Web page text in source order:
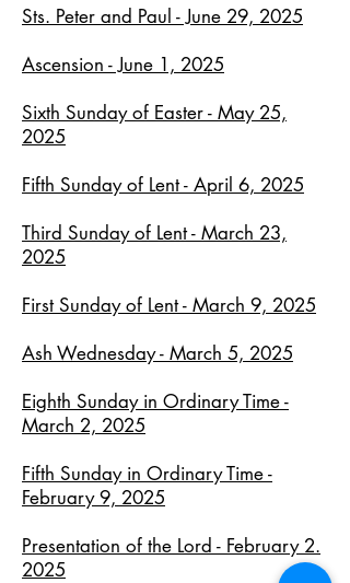
Sts. Peter and Paul - June 29, 2025
Ascension - June 1, 2025
Sixth Sunday of Easter - May 25,
2025
Fifth Sunday of Lent - April 6, 2025
Third Sunday of Lent - March 23,
2025
First Sunday of Lent - March 9, 2025
Ash Wednesday - March 5, 2025
Eighth Sunday in Ordinary Time -
March 2, 2025
Fifth Sunday in Ordinary Time -
February 9, 2025
Presentation of the Lord - February 2.
2025